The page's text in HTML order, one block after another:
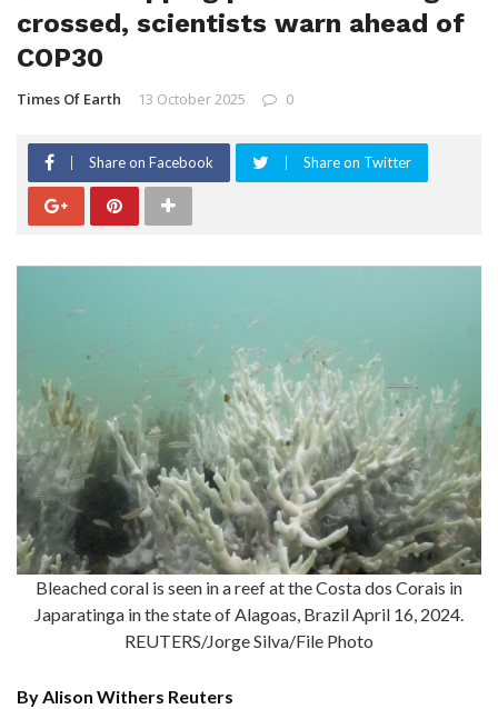
crossed, scientists warn ahead of
COP30
Times Of Earth 13 October 2025 0
Share on Facebook Share on Twitter
Bleached coral is seen in a reef at the Costa dos Corais in
Japaratinga in the state of Alagoas, Brazil April 16, 2024.
REUTERS/Jorge Silva/File Photo
By Alison Withers Reuters